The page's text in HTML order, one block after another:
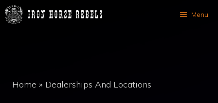
Skip
to
Menu
Home » Dealerships And Locations